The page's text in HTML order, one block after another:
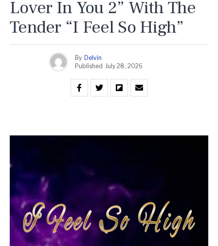
Lover In You 2” With The
Tender “I Feel So High”
By Delvin
Published
July 28, 2026